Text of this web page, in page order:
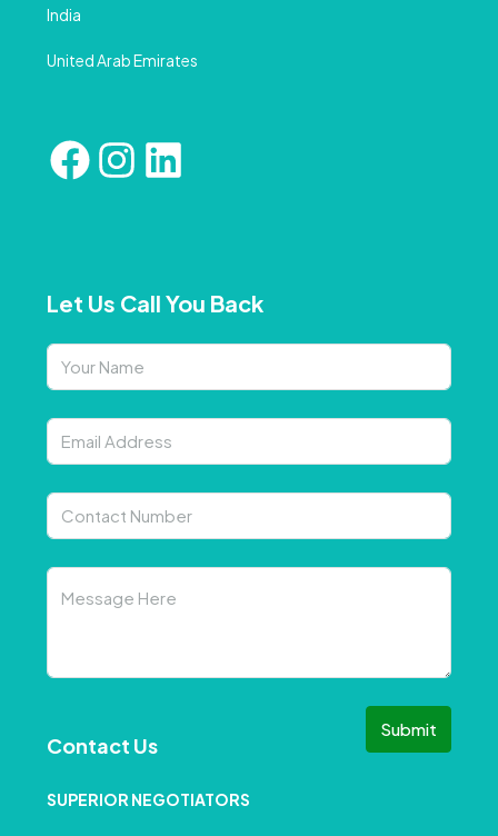
India
United Arab Emirates
Let Us Call You Back
Submit
Contact Us
SUPERIOR NEGOTIATORS